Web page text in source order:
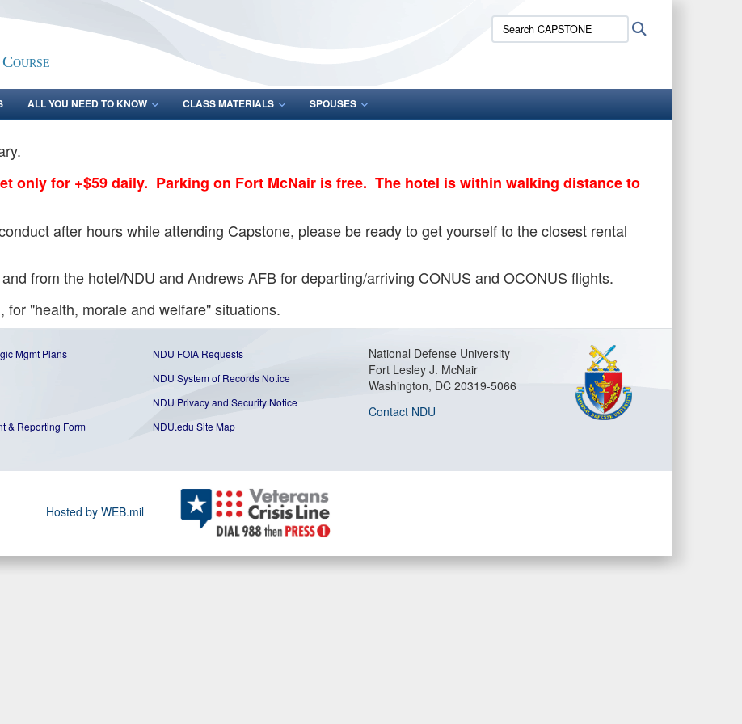
Search
CAPSTONE:
ALL YOU NEED TO KNOW CLASS MATERIALS SPOUSES
only for +$59 daily. Parking on Fort McNair is free. The hotel is within walking distance to
after hours while attending Capstone, please be ready to get yourself to the closest rental
from the hotel/NDU and Andrews AFB for departing/arriving CONUS and OCONUS flights.
"health, morale and welfare" situations.
Mgmt Plans
NDU FOIA Requests
NDU System of Records Notice
NDU Privacy and Security Notice
& Reporting Form
NDU.edu Site Map
National Defense University
Fort Lesley J. McNair
Washington, DC 20319-5066
Contact NDU
Hosted by WEB.mil